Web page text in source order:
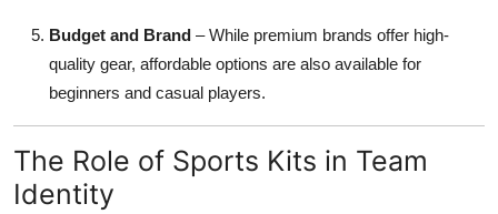
Budget and Brand – While premium brands offer high-
quality gear, affordable options are also available for
beginners and casual players.
The Role of Sports Kits in Team
Identity